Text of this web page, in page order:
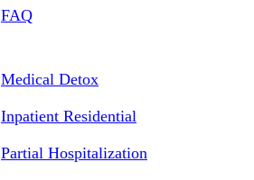
FAQ
Medical Detox
Inpatient Residential
Partial Hospitalization